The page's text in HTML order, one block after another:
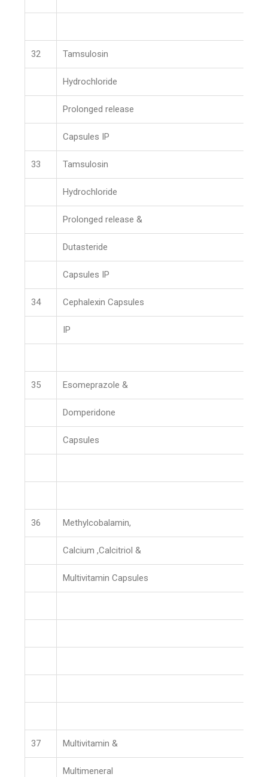
32 Tamsulosin
Hydrochloride
Prolonged release
Capsules IP
33 Tamsulosin
Hydrochloride
Prolonged release &
Dutasteride
Capsules IP
34 Cephalexin Capsules
IP
35 Esomeprazole &
Domperidone
Capsules
36 Methylcobalamin,
Calcium ,Calcitriol &
Multivitamin Capsules
37 Multivitamin &
Multimeneral